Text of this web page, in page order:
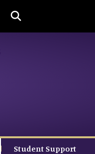
Student Support